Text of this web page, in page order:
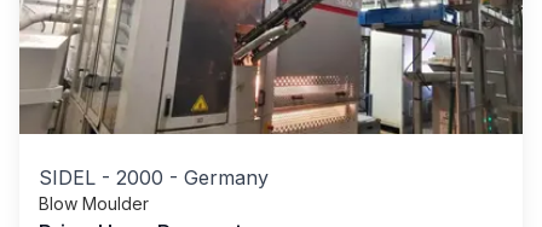
SIDEL - 2000 - Germany
Blow Moulder